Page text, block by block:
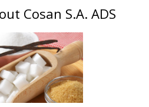
Cosan S.A. ADS